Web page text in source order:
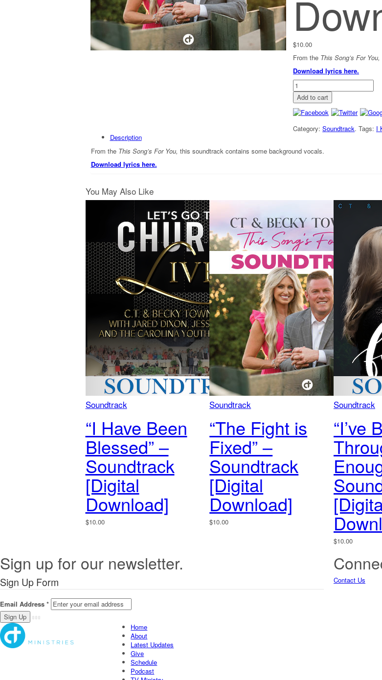
$10.00
From the This Song’s For You,
Download lyrics here.
"God
is
for
Me"
-
Soundtrack
quantity
Add to cart
Category:Soundtrack. Tags: I
Description
From the This Song’s For You, this soundtrack contains some background vocals.
Download lyrics here.
You May Also Like
Soundtrack
“I Have Been
Blessed” –
Soundtrack
[Digital
Download]
$10.00
Soundtrack
“The Fight is
Fixed” –
Soundtrack
[Digital
Download]
$10.00
Soundtrack
“I’ve
$10.00
Sign up for our newsletter.
Sign Up Form
Email Address *
Contact Us
Home
About
Latest Updates
Give
Schedule
Podcast